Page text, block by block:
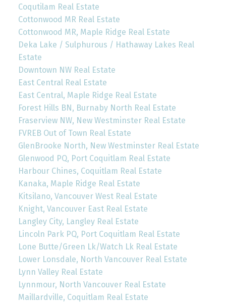
Coqutilam Real Estate
Cottonwood MR Real Estate
Cottonwood MR, Maple Ridge Real Estate
Deka Lake / Sulphurous / Hathaway Lakes Real
Estate
Downtown NW Real Estate
East Central Real Estate
East Central, Maple Ridge Real Estate
Forest Hills BN, Burnaby North Real Estate
Fraserview NW, New Westminster Real Estate
FVREB Out of Town Real Estate
GlenBrooke North, New Westminster Real Estate
Glenwood PQ, Port Coquitlam Real Estate
Harbour Chines, Coquitlam Real Estate
Kanaka, Maple Ridge Real Estate
Kitsilano, Vancouver West Real Estate
Knight, Vancouver East Real Estate
Langley City, Langley Real Estate
Lincoln Park PQ, Port Coquitlam Real Estate
Lone Butte/Green Lk/Watch Lk Real Estate
Lower Lonsdale, North Vancouver Real Estate
Lynn Valley Real Estate
Lynnmour, North Vancouver Real Estate
Maillardville, Coquitlam Real Estate